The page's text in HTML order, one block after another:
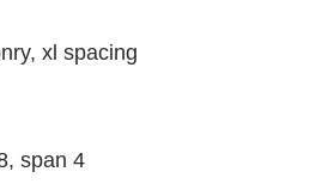
xl spacing
span 4